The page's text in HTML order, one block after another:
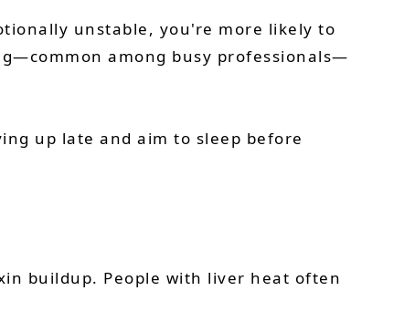
unstable, you're more likely to
among busy professionals—
up late and aim to sleep before
buildup. People with liver heat often